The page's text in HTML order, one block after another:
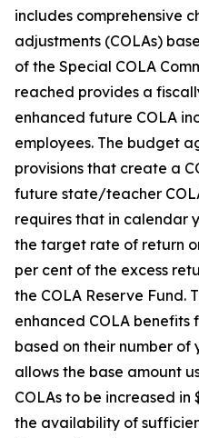
includes comprehensive
adjustments (COLAs)
of the Special COLA
reached provides a
enhanced future COLA
employees. The budget
provisions that create a
future state/teacher
requires that in calendar
the target rate of return
per cent of the excess
the COLA Reserve Fund.
enhanced COLA
based on their number of
allows the base amount
COLAs to be increased in
the availability of